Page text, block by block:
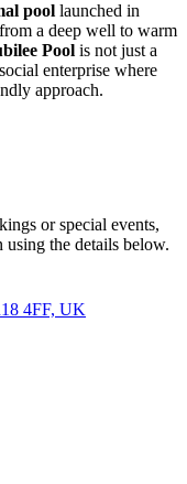
pool launched in
a deep well to warm
Pool is not just a
enterprise where
approach.
or special events,
the details below.
4FF, UK